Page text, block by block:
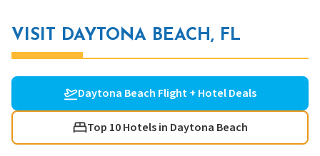
VISIT DAYTONA BEACH, FL
Daytona Beach Flight + Hotel Deals
Top 10 Hotels in Daytona Beach